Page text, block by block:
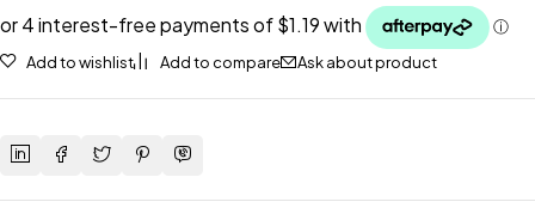
Add to wishlist Add to compare Ask about product